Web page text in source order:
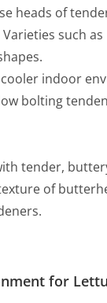
heads of
such
indoor
bolting
tender,
of
for